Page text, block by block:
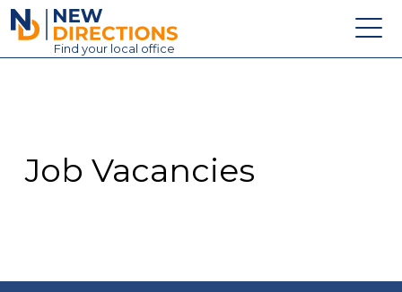
New Directions Education Ltd
Find your local office
Contact
Job Vacancies